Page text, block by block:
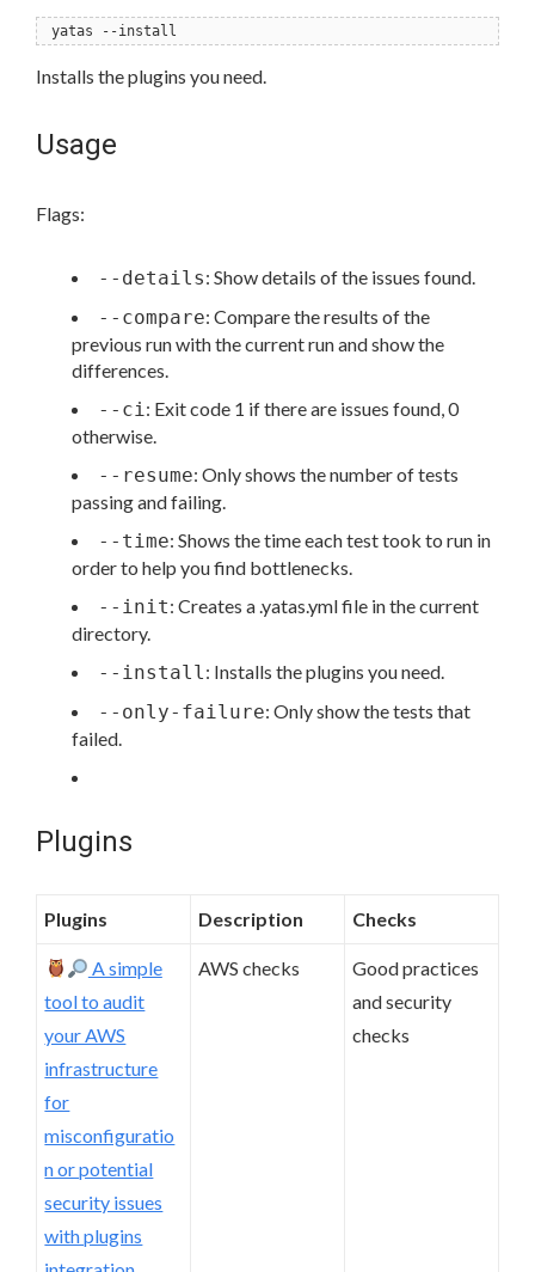
yatas --install
Installs the plugins you need.
Usage
Flags:
--details: Show details of the issues found.
--compare: Compare the results of the
previous run with the current run and show the
differences.
--ci: Exit code 1 if there are issues found, 0
otherwise.
--resume: Only shows the number of tests
passing and failing.
--time: Shows the time each test took to run in
order to help you find bottlenecks.
--init: Creates a .yatas.yml file in the current
directory.
--install: Installs the plugins you need.
--only-failure: Only show the tests that
failed.
Plugins
Plugins Description Checks
A simple
tool to audit
your AWS
infrastructure
for
misconfiguratio
n or potential
security issues
with plugins
AWS checks
Good practices
and security
checks